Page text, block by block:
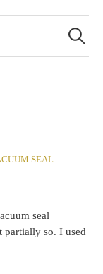
for:
SEAL
seal
partially so. I used